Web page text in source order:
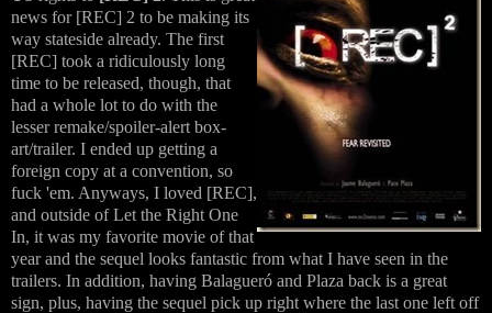
news for [REC] 2 to be making its
way stateside already. The first
[REC] took a ridiculously long
time to be released, though, that
had a whole lot to do with the
lesser remake/spoiler-alert box-
art/trailer. I ended up getting a
foreign copy at a convention, so
fuck 'em. Anyways, I loved [REC],
and outside of Let the Right One
In, it was my favorite movie of that
year and the sequel looks fantastic from what I have seen in the
trailers. In addition, having Balagueró and Plaza back is a great
sign, plus, having the sequel pick up right where the last one left off